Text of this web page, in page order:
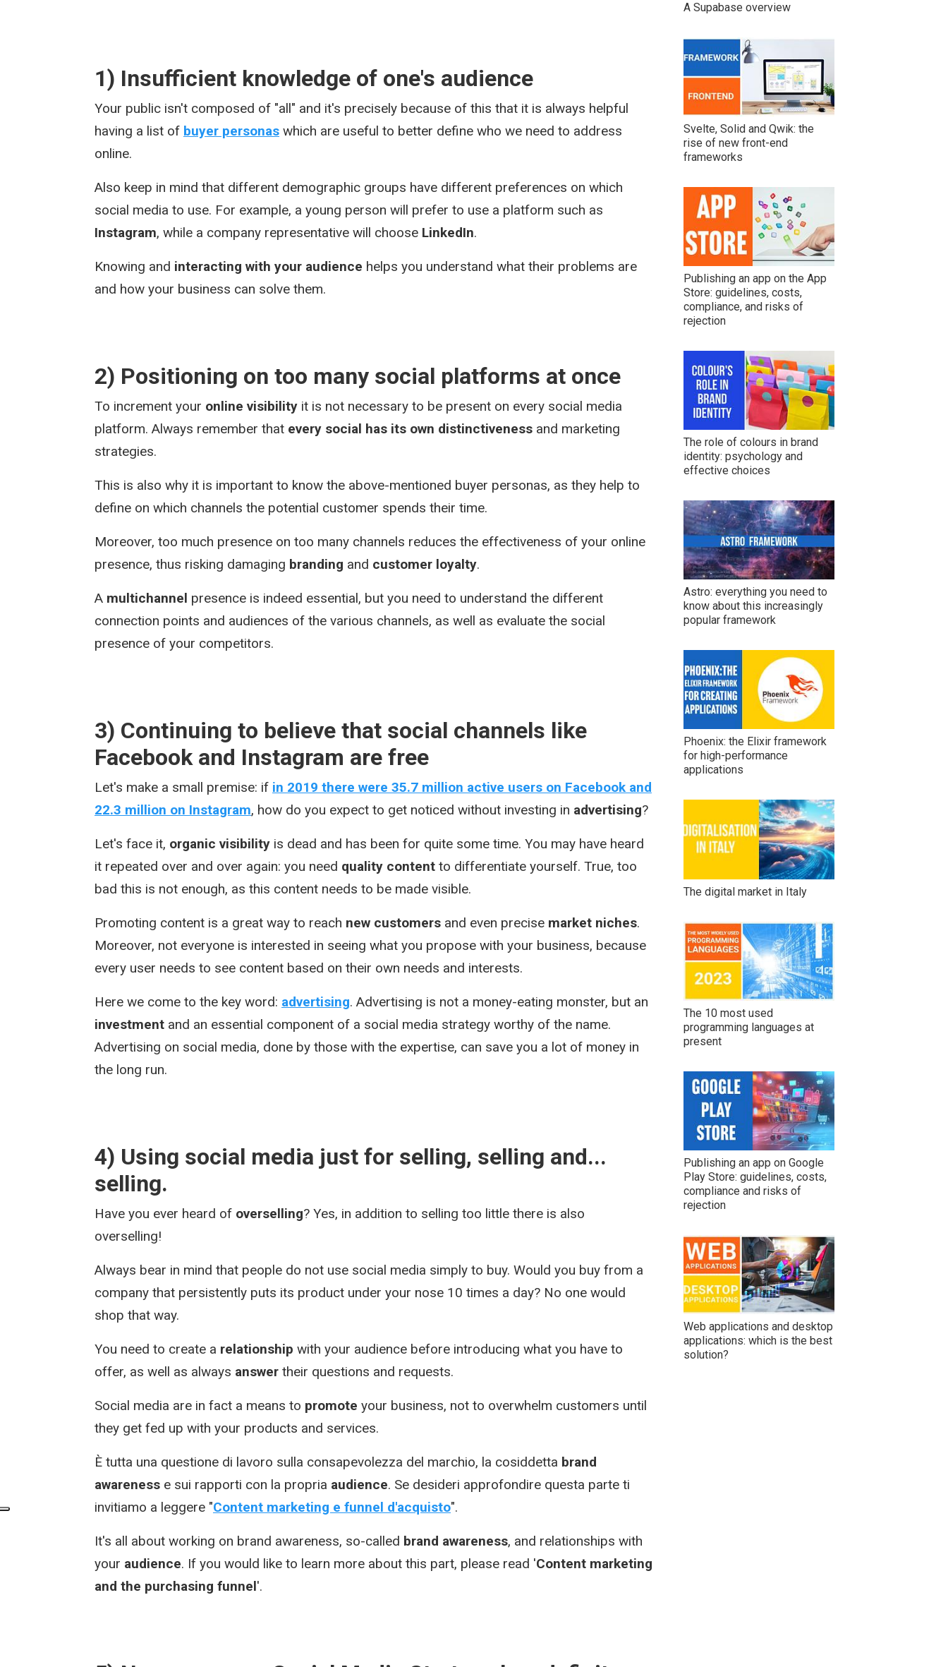
1) Insufficient knowledge of one's audience
Your public isn't composed of "all" and it's precisely because of this that it is always helpful
having a list of buyer personas which are useful to better define who we need to address
online.
Also keep in mind that different demographic groups have different preferences on which
social media to use. For example, a young person will prefer to use a platform such as
Instagram, while a company representative will choose LinkedIn.
Knowing and interacting with your audience helps you understand what their problems are
and how your business can solve them.
2) Positioning on too many social platforms at once
To increment your online visibility it is not necessary to be present on every social media
platform. Always remember that every social has its own distinctiveness and marketing
strategies.
This is also why it is important to know the above-mentioned buyer personas, as they help to
define on which channels the potential customer spends their time.
Moreover, too much presence on too many channels reduces the effectiveness of your online
presence, thus risking damaging branding and customer loyalty.
A multichannel presence is indeed essential, but you need to understand the different
connection points and audiences of the various channels, as well as evaluate the social
presence of your competitors.
3) Continuing to believe that social channels like
Facebook and Instagram are free
Let's make a small premise: if in 2019 there were 35.7 million active users on Facebook and
22.3 million on Instagram, how do you expect to get noticed without investing in advertising?
Let's face it, organic visibility is dead and has been for quite some time. You may have heard
it repeated over and over again: you need quality content to differentiate yourself. True, too
bad this is not enough, as this content needs to be made visible.
Promoting content is a great way to reach new customers and even precise market niches.
Moreover, not everyone is interested in seeing what you propose with your business, because
every user needs to see content based on their own needs and interests.
Here we come to the key word: advertising. Advertising is not a money-eating monster, but an
investment and an essential component of a social media strategy worthy of the name.
Advertising on social media, done by those with the expertise, can save you a lot of money in
the long run.
4) Using social media just for selling, selling and...
selling.
Have you ever heard of overselling? Yes, in addition to selling too little there is also
overselling!
Always bear in mind that people do not use social media simply to buy. Would you buy from a
company that persistently puts its product under your nose 10 times a day? No one would
shop that way.
You need to create a relationship with your audience before introducing what you have to
offer, as well as always answer their questions and requests.
Social media are in fact a means to promote your business, not to overwhelm customers until
they get fed up with your products and services.
È tutta una questione di lavoro sulla consapevolezza del marchio, la cosiddetta brand
awareness e sui rapporti con la propria audience. Se desideri approfondire questa parte ti
invitiamo a leggere "Content marketing e funnel d'acquisto".
It's all about working on brand awareness, so-called brand awareness, and relationships with
your audience. If you would like to learn more about this part, please read 'Content marketing
and the purchasing funnel'.
A Supabase overview
Svelte, Solid and Qwik: the
rise of new front-end
frameworks
Publishing an app on the App
Store: guidelines, costs,
compliance, and risks of
rejection
The role of colours in brand
identity: psychology and
effective choices
Astro: everything you need to
know about this increasingly
popular framework
Phoenix: the Elixir framework
for high-performance
applications
The digital market in Italy
The 10 most used
programming languages at
present
Publishing an app on Google
Play Store: guidelines, costs,
compliance and risks of
rejection
Web applications and desktop
applications: which is the best
solution?